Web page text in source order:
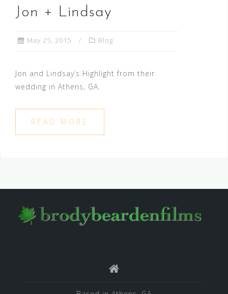
Jon + Lindsay
May 25, 2015 Blog
Jon and Lindsay’s Highlight from their
wedding in Athens, GA.
READ MORE